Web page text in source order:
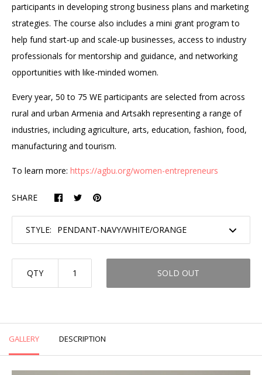
participants in developing strong business plans and marketing
strategies. The course also includes a mini grant program to
help fund start-up and scale-up businesses, access to industry
professionals for mentorship and guidance, and networking
opportunities with like-minded women.
Every year, 50 to 75 WE participants are selected from across
rural and urban Armenia and Artsakh representing a range of
industries, including agriculture, arts, education, fashion, food,
manufacturing and tourism.
To learn more: https://agbu.org/women-entrepreneurs
SHARE
STYLE:
QTY SOLD OUT
GALLERY DESCRIPTION